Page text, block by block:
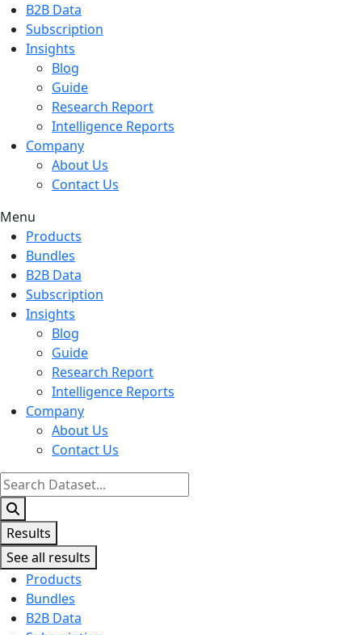
B2B Data
Subscription
Insights
Blog
Guide
Research Report
Intelligence Reports
Company
About Us
Contact Us
Menu
Products
Bundles
B2B Data
Subscription
Insights
Blog
Guide
Research Report
Intelligence Reports
Company
About Us
Contact Us
Search
...
Results
See all results
Products
Bundles
B2B Data